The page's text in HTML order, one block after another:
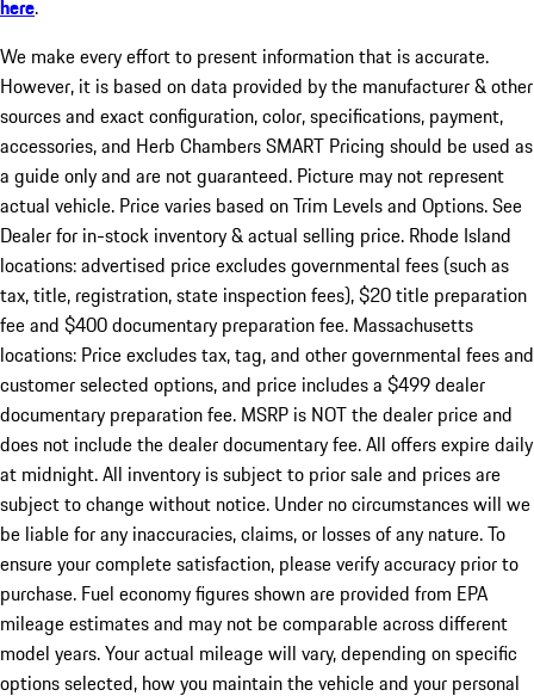
here.
We make every effort to present information that is accurate.
However, it is based on data provided by the manufacturer & other
sources and exact configuration, color, specifications, payment,
accessories, and Herb Chambers SMART Pricing should be used as
a guide only and are not guaranteed. Picture may not represent
actual vehicle. Price varies based on Trim Levels and Options. See
Dealer for in-stock inventory & actual selling price. Rhode Island
locations: advertised price excludes governmental fees (such as
tax, title, registration, state inspection fees), $20 title preparation
fee and $400 documentary preparation fee. Massachusetts
locations: Price excludes tax, tag, and other governmental fees and
customer selected options, and price includes a $499 dealer
documentary preparation fee. MSRP is NOT the dealer price and
does not include the dealer documentary fee. All offers expire daily
at midnight. All inventory is subject to prior sale and prices are
subject to change without notice. Under no circumstances will we
be liable for any inaccuracies, claims, or losses of any nature. To
ensure your complete satisfaction, please verify accuracy prior to
purchase. Fuel economy figures shown are provided from EPA
mileage estimates and may not be comparable across different
model years. Your actual mileage will vary, depending on specific
options selected, how you maintain the vehicle and your personal